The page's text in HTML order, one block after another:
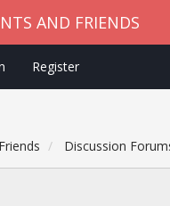
AND FRIENDS
Register
Discussion